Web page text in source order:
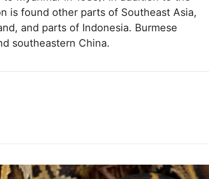
is found other parts of Southeast Asia,
and parts of Indonesia. Burmese
southeastern China.